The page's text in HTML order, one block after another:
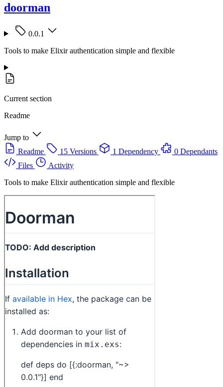
doorman
0.0.1
Tools to make Elixir authentication simple and flexible
Current section
Readme
Jump to
Readme
15 Versions 1 Dependency
0 Dependants
Files
Activity
Tools to make Elixir authentication simple and flexible